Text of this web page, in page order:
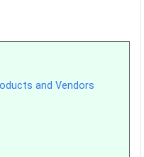
and Vendors